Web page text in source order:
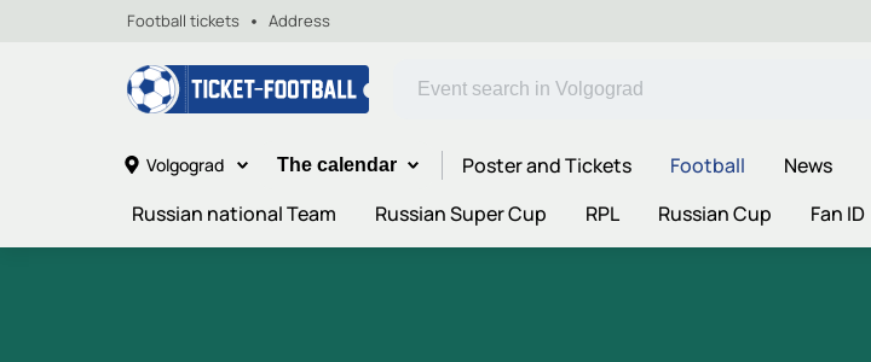
Football tickets Address
Volgograd The calendar Poster and Tickets Football News
Russian national Team
Russian Super Cup RPL Russian Cup Fan ID